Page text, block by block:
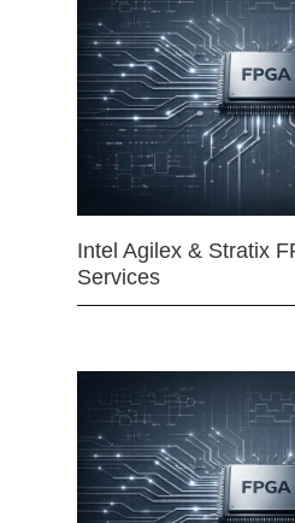
Intel Agilex & Stratix
Services